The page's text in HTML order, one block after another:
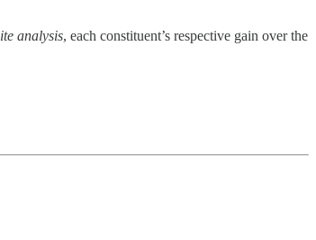
analysis, each constituent’s respective gain over the